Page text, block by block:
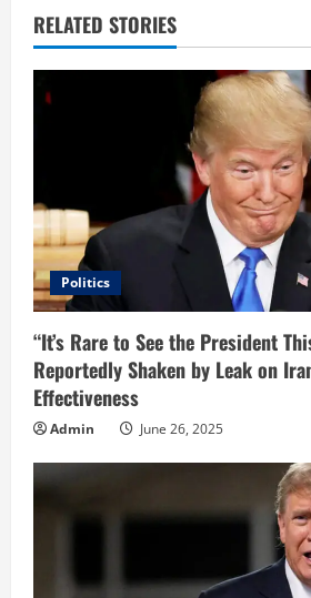
u
e
R
a
d
i
n
g
RELATED STORIES
Politics
“It’s Rare to See the President
Reportedly Shaken by Leak on
Effectiveness
Admin June 26, 2025